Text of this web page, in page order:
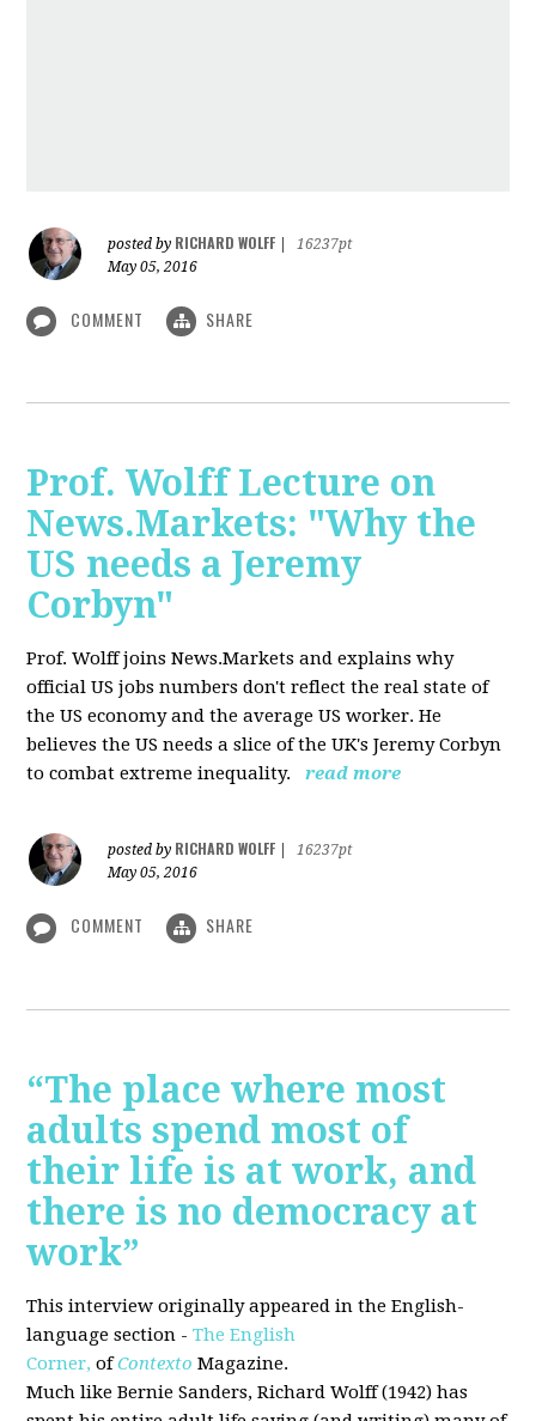
posted by RICHARD WOLFF
16237pt
May 05, 2016
COMMENT SHARE
Prof. Wolff Lecture on
News.Markets: "Why the
US needs a Jeremy
Corbyn"
Prof. Wolff joins News.Markets and explains why
official US jobs numbers don't reflect the real state of
the US economy and the average US worker. He
believes the US needs a slice of the UK's Jeremy Corbyn
to combat extreme inequality.
read more
posted by RICHARD WOLFF
16237pt
May 05, 2016
COMMENT SHARE
“The place where most
adults spend most of
their life is at work, and
there is no democracy at
work”
This interview originally appeared in the English-
language section -The English
Corner, ofContexto Magazine.
Much like Bernie Sanders, Richard Wolff (1942) has